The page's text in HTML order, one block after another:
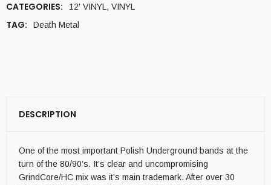
CATEGORIES: 12' VINYL , VINYL
TAG: Death Metal
DESCRIPTION
One of the most important Polish Underground bands at the
turn of the 80/90’s. It’s clear and uncompromising
GrindCore/HC mix was it’s main trademark. After over 30